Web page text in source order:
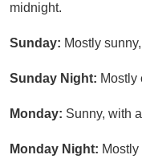
midnight.
Sunday: Mostly
Sunday Night: Mostly
Monday: Sunny, with
Monday Night: